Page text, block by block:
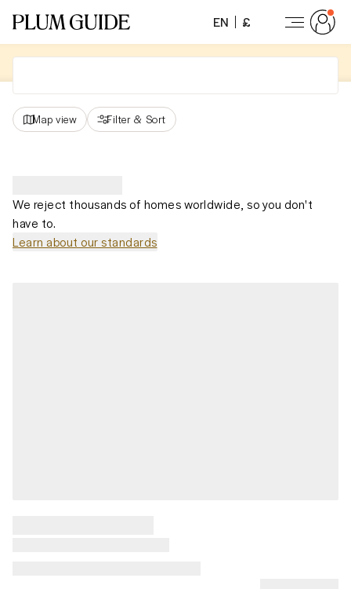
EN £
Map view Filter & Sort
We reject thousands of homes worldwide, so you don't
have to.
Learn about our standards